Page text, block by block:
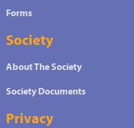
Forms
Society
About The Society
Society Documents
Privacy